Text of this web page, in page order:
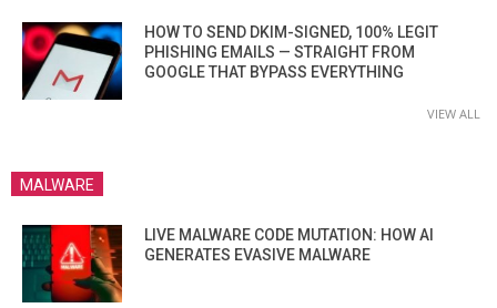
HOW TO SEND DKIM-SIGNED, 100% LEGIT
PHISHING EMAILS — STRAIGHT FROM
GOOGLE THAT BYPASS EVERYTHING
VIEW ALL
MALWARE
LIVE MALWARE CODE MUTATION: HOW AI
GENERATES EVASIVE MALWARE